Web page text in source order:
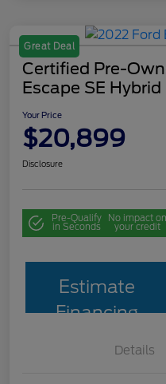
Great Deal
Certified Pre-
Escape SE Hybrid
Your Price
$20,899
Disclosure
Pre-Qualify
in Seconds
No impact on
your credit
Estimate
Financing
Details